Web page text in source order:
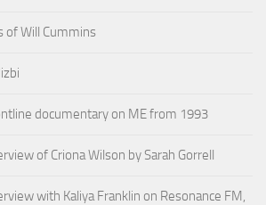
of Will Cummins
documentary on ME from 1993
of Criona Wilson by Sarah Gorrell
with Kaliya Franklin on Resonance FM,